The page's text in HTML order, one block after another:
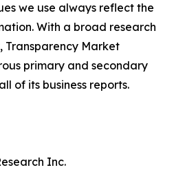
we use always reflect the
With a broad research
Transparency Market
primary and secondary
of its business reports.
Inc.